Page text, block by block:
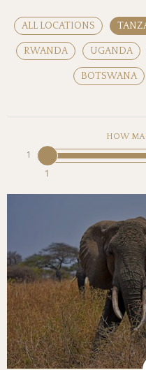
ALL LOCATIONS
RWANDA UGANDA
BOTSWANA
HOW
1
1